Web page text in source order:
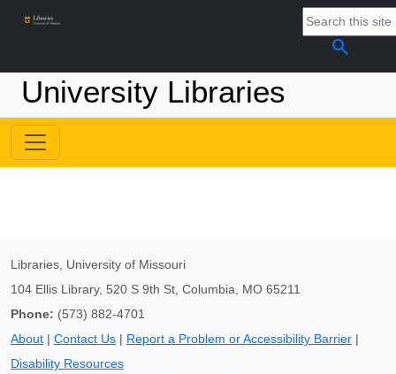
search
University Libraries
Libraries, University of Missouri
104 Ellis Library, 520 S 9th St, Columbia, MO 65211
Phone: (573) 882-4701
About | Contact Us | Report a Problem or Accessibility Barrier |
Disability Resources